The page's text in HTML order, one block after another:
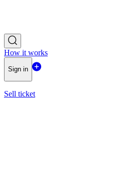
How it works
Sign in
Sell ticket